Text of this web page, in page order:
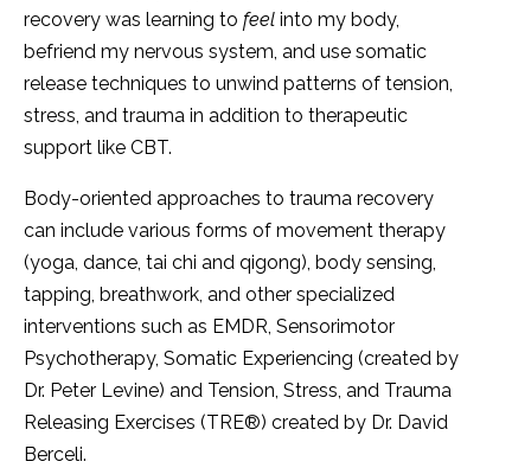
recovery was learning to feel into my body,
befriend my nervous system, and use somatic
release techniques to unwind patterns of tension,
stress, and trauma in addition to therapeutic
support like CBT.
Body-oriented approaches to trauma recovery
can include various forms of movement therapy
(yoga, dance, tai chi and qigong), body sensing,
tapping, breathwork, and other specialized
interventions such as EMDR, Sensorimotor
Psychotherapy, Somatic Experiencing (created by
Dr. Peter Levine) and Tension, Stress, and Trauma
Releasing Exercises (TRE®) created by Dr. David
Berceli.